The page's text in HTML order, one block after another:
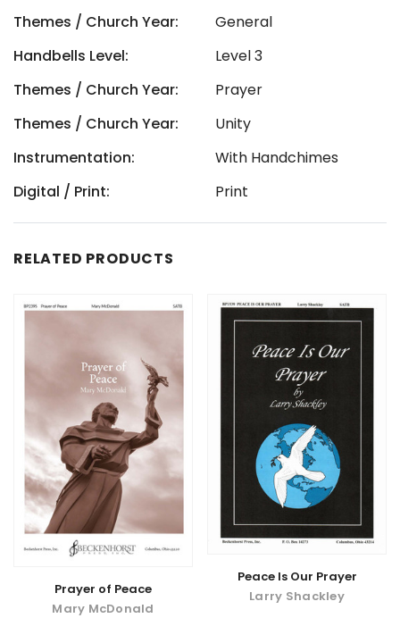
Themes / Church Year:
General
Handbells Level:
Level 3
Themes / Church Year:
Prayer
Themes / Church Year:
Unity
Instrumentation:
With Handchimes
Digital / Print:
Print
RELATED PRODUCTS
Prayer of Peace
Mary McDonald
Peace Is Our Prayer
Larry Shackley